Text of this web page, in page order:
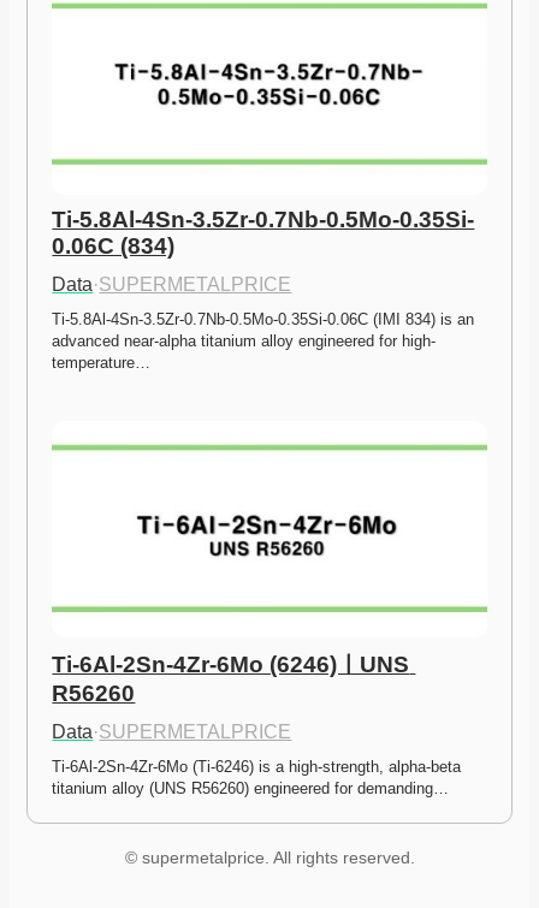
Ti-5.8Al-4Sn-3.5Zr-0.7Nb-0.5Mo-0.35Si-
0.06C (834)
Data·SUPERMETALPRICE
Ti-5.8Al-4Sn-3.5Zr-0.7Nb-0.5Mo-0.35Si-0.06C (IMI 834) is an
advanced near-alpha titanium alloy engineered for high-
temperature…
Ti-6Al-2Sn-4Zr-6Mo (6246)ㅣUNS
R56260
Data·SUPERMETALPRICE
Ti-6Al-2Sn-4Zr-6Mo (Ti-6246) is a high-strength, alpha-beta
titanium alloy (UNS R56260) engineered for demanding…
© supermetalprice. All rights reserved.